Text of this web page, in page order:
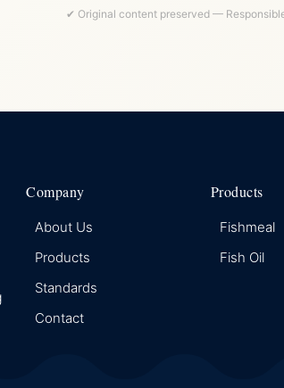
✔ Original content preserved —
Company
About Us
Products
Standards
Contact
Products
Fishmeal
Fish Oil